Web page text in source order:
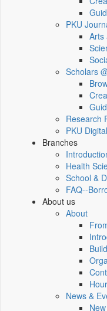
PKU
Arts
Scholars
Research
PKU
Branches
Health
School &
FAQ--
About us
About
News &